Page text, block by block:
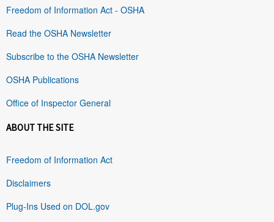
Freedom of Information Act - OSHA
Read the OSHA Newsletter
Subscribe to the OSHA Newsletter
OSHA Publications
Office of Inspector General
ABOUT THE SITE
Freedom of Information Act
Disclaimers
Plug-Ins Used on DOL.gov